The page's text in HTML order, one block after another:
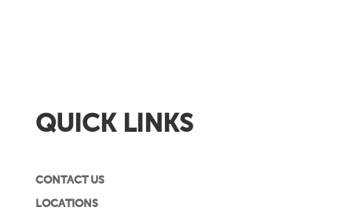
QUICK LINKS
CONTACT US
LOCATIONS